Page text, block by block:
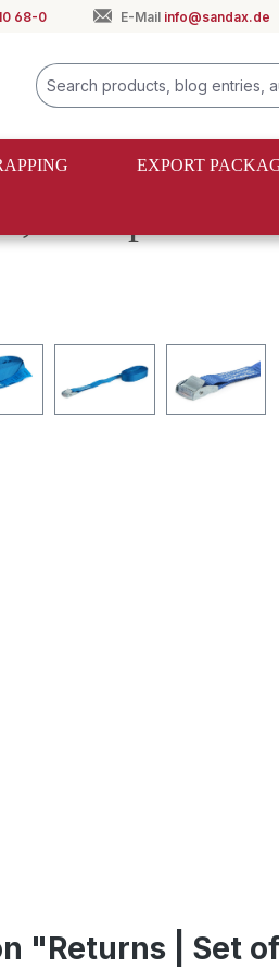
68-0 E-Mail info@sandax.de
EXPORT
6, clamp lock
"Returns | Set